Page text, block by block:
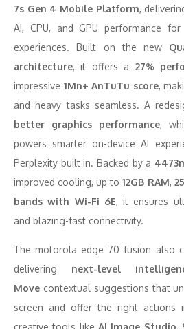
7s Gen 4 Mobile Platform,
AI, CPU, and GPU performance
experiences. Built on the new
architecture, it offers a 27%
impressive 1Mn+ AnTuTu score,
and heavy tasks seamless. A
better graphics performance,
powers smarter on-device AI
Perplexity built in. Backed by a
improved cooling, up to12GB RAM,
bands with Wi-Fi 6E, it ensures
and blazing-fast connectivity.
The motorola edge 70 fusion also
delivering next-level
Move contextual suggestions that
screen and offer the right actions
creative tools like AI Image Studio,